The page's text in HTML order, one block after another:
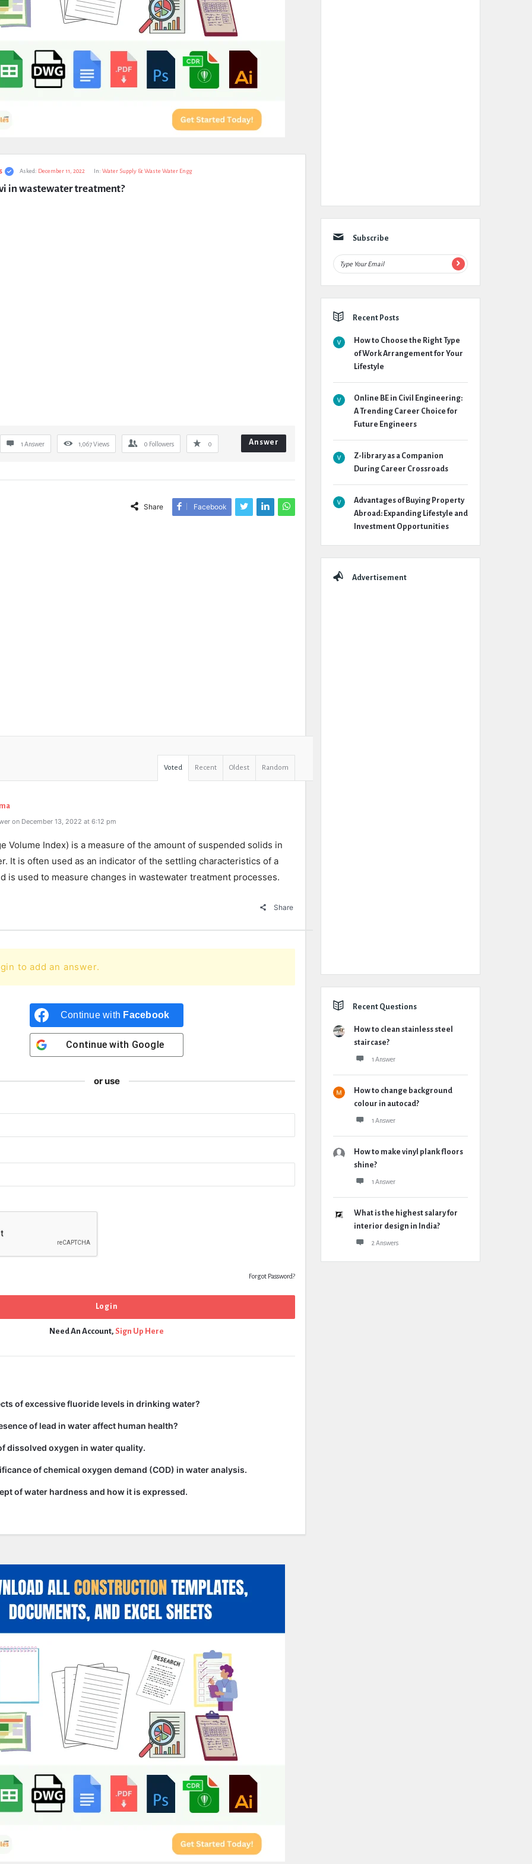
Asked: December 11, 2022 In: Water Supply & Waste Water Engg
in wastewater treatment?
1 Answer 1,067Views 0 Followers 0 Answer
Share Facebook
Voted Recent Oldest Random
on December 13, 2022 at 6:12 pm
Volume Index) is a measure of the amount of suspended solids in
It is often used as an indicator of the settling characteristics of a
is used to measure changes in wastewater treatment processes.
Share
to add an answer.
Continue with Facebook
Continue with Google
or use
Forgot Password?
Need An Account, Sign Up Here
of excessive fluoride levels in drinking water?
of lead in water affect human health?
dissolved oxygen in water quality.
of chemical oxygen demand (COD) in water analysis.
of water hardness and how it is expressed.
Subscribe
Recent Posts
How to Choose the Right Type
of Work Arrangement for Your
Lifestyle
Online BE in Civil Engineering:
A Trending Career Choice for
Future Engineers
Z-library as a Companion
During Career Crossroads
Advantages of Buying Property
Abroad: Expanding Lifestyle and
Investment Opportunities
Advertisement
Recent Questions
How to clean stainless steel
staircase?
1 Answer
How to change background
colour in autocad?
1 Answer
How to make vinyl plank floors
shine?
1 Answer
What is the highest salary for
interior design in India?
2 Answers